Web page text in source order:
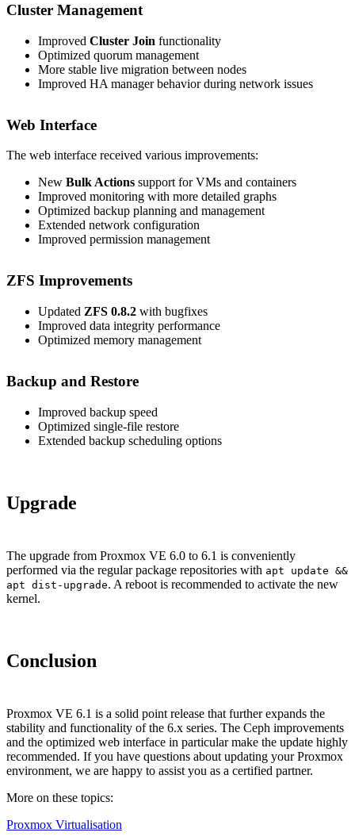
Cluster Management
Improved Cluster Join functionality
Optimized quorum management
More stable live migration between nodes
Improved HA manager behavior during network issues
Web Interface
The web interface received various improvements:
New Bulk Actions support for VMs and containers
Improved monitoring with more detailed graphs
Optimized backup planning and management
Extended network configuration
Improved permission management
ZFS Improvements
Updated ZFS 0.8.2 with bugfixes
Improved data integrity performance
Optimized memory management
Backup and Restore
Improved backup speed
Optimized single-file restore
Extended backup scheduling options
Upgrade
The upgrade from Proxmox VE 6.0 to 6.1 is conveniently
performed via the regular package repositories with apt update &&
apt dist-upgrade. A reboot is recommended to activate the new
kernel.
Conclusion
Proxmox VE 6.1 is a solid point release that further expands the
stability and functionality of the 6.x series. The Ceph improvements
and the optimized web interface in particular make the update highly
recommended. If you have questions about updating your Proxmox
environment, we are happy to assist you as a certified partner.
More on these topics:
Proxmox Virtualisation